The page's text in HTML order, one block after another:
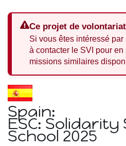
Ce projet de
Si vous êtes intéressé par
à contacter le SVI pour
missions similaires
Spain:
ESC: Solidarity
School 2025